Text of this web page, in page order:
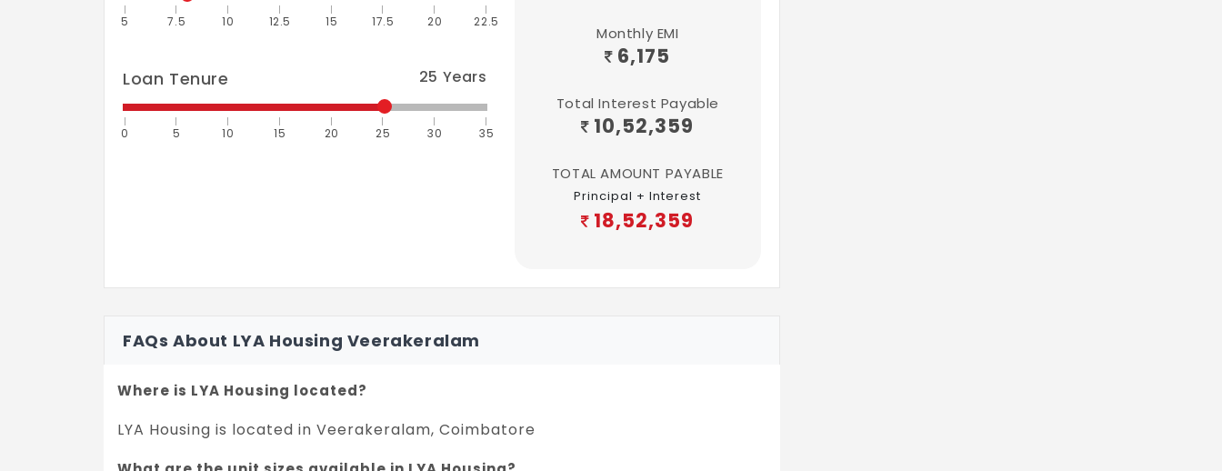
5 7.5 10 12.5 15 17.5 20 22.5
Loan Tenure 25 Years
0 5 10 15 20 25 30 35
Monthly EMI
6,175
Total Interest Payable
10,52,359
TOTAL AMOUNT PAYABLE
Principal + Interest
18,52,359
FAQs About LYA Housing Veerakeralam
Where is LYA Housing located?
LYA Housing is located in Veerakeralam, Coimbatore